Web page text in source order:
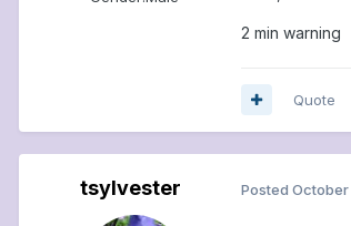
2 min warning
Quote
tsylvester Posted